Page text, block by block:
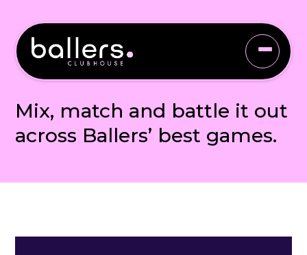
COMBO GAMES PASS
Mix, match and battle it out
across Ballers’ best games.